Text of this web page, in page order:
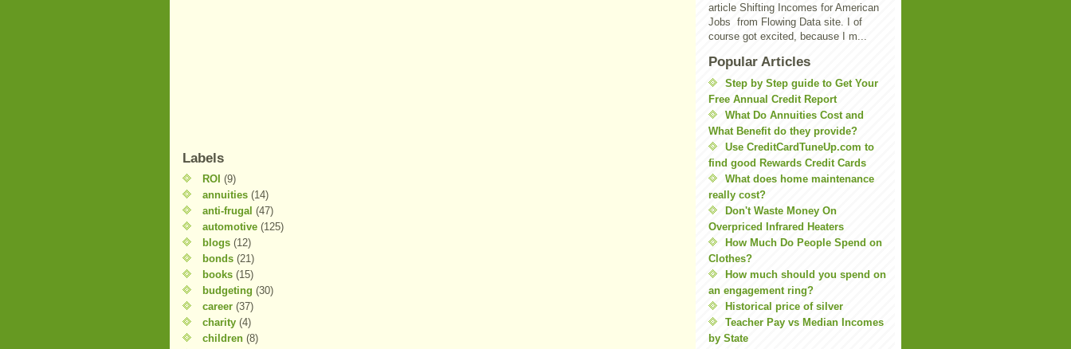
Labels
ROI (9)
annuities (14)
anti-frugal (47)
automotive (125)
blogs (12)
bonds (21)
books (15)
budgeting (30)
career (37)
charity (4)
children (8)
article Shifting Incomes for American
Jobs from Flowing Data site. I of
course got excited, because I m...
Popular Articles
Step by Step guide to Get Your
Free Annual Credit Report
What Do Annuities Cost and
What Benefit do they provide?
Use CreditCardTuneUp.com to
find good Rewards Credit Cards
What does home maintenance
really cost?
Don't Waste Money On
Overpriced Infrared Heaters
How Much Do People Spend on
Clothes?
How much should you spend on
an engagement ring?
Historical price of silver
Teacher Pay vs Median Incomes
by State